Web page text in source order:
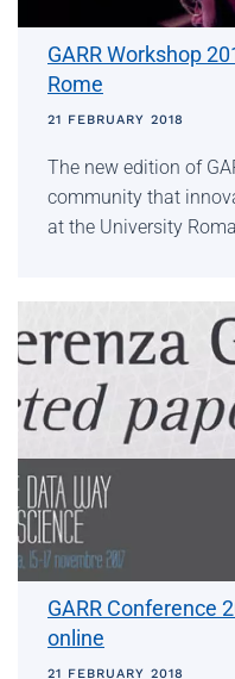
GARR Workshop
Rome
21 FEBRUARY 2018
The new edition of
community that
at the University
GARR Conference
online
21 FEBRUARY 2018